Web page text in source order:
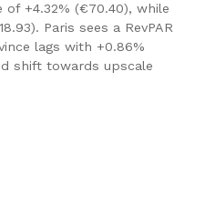
of +4.32% (€70.40), while
Paris sees a RevPAR
lags with +0.86%
shift towards upscale